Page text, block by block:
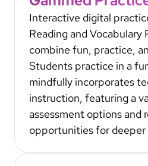
Interactive digital
Reading and Vocabulary
combine fun, practice,
Students practice in a
mindfully incorporates
instruction, featuring a
assessment options and
opportunities for deeper